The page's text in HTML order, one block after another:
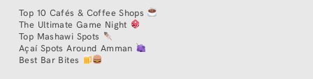
Top 10 Cafés & Coffee Shops
The Ultimate Game Night
Top Mashawi Spots
Açaí Spots Around Amman
Best Bar Bites